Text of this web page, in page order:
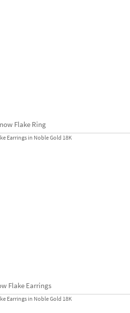
Flake Ring
Flake Earrings